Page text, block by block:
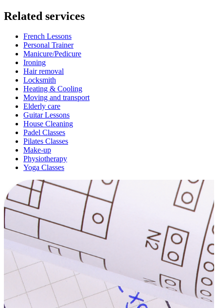
Related services
French Lessons
Personal Trainer
Manicure/Pedicure
Ironing
Hair removal
Locksmith
Heating & Cooling
Moving and transport
Elderly care
Guitar Lessons
House Cleaning
Padel Classes
Pilates Classes
Make-up
Physiotherapy
Yoga Classes